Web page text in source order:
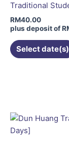
Traditional
RM40.00
plus deposit of
Select date(s)